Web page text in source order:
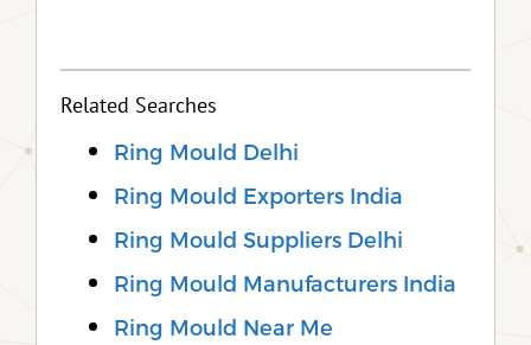
Related Searches
Ring Mould Delhi
Ring Mould Exporters India
Ring Mould Suppliers Delhi
Ring Mould Manufacturers India
Ring Mould Near Me